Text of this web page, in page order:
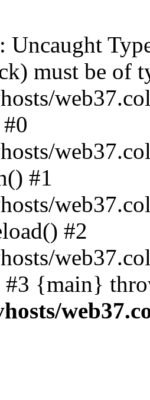
: Uncaught
must be of
#1
#2
#3 {main}